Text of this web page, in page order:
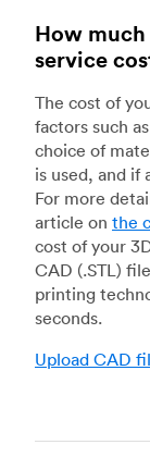
How
service
The cost of
factors such
choice of
is used, and if
For more
article on the
cost of your
CAD (.STL)
printing
seconds.
Upload CAD